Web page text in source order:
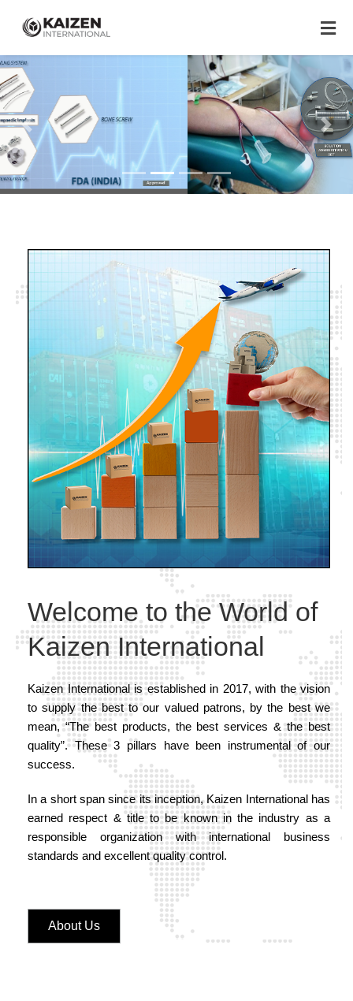
Previous Next
Welcome to the World of
Kaizen International
Kaizen International is established in 2017, with the vision
to supply the best to our valued patrons, by the best we
mean, “The best products, the best services & the best
quality”. These 3 pillars have been instrumental of our
success.
In a short span since its inception, Kaizen International has
earned respect & title to be known in the industry as a
responsible organization with international business
standards and excellent quality control.
About Us